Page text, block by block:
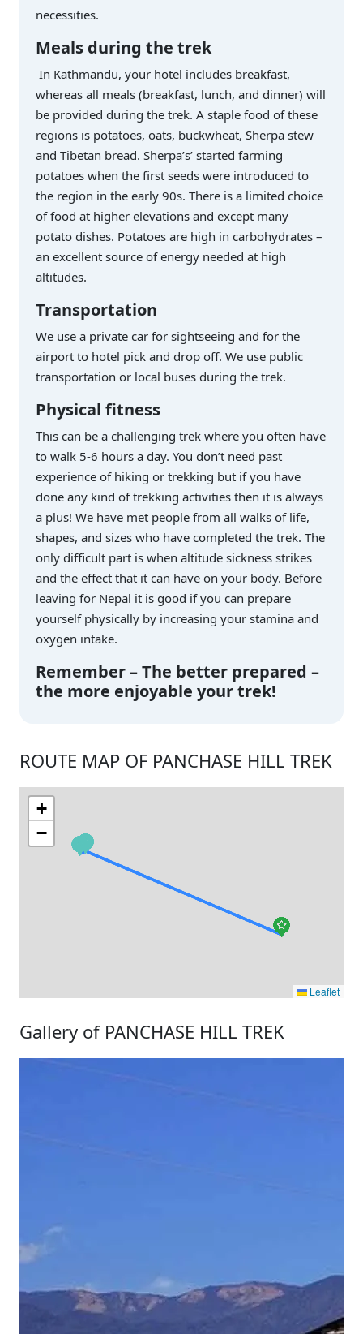
necessities.
Meals during the trek
In Kathmandu, your hotel includes breakfast,
whereas all meals (breakfast, lunch, and dinner) will
be provided during the trek. A staple food of these
regions is potatoes, oats, buckwheat, Sherpa stew
and Tibetan bread. Sherpa’s’ started farming
potatoes when the first seeds were introduced to
the region in the early 90s. There is a limited choice
of food at higher elevations and except many
potato dishes. Potatoes are high in carbohydrates –
an excellent source of energy needed at high
altitudes.
Transportation
We use a private car for sightseeing and for the
airport to hotel pick and drop off. We use public
transportation or local buses during the trek.
Physical fitness
This can be a challenging trek where you often have
to walk 5-6 hours a day. You don’t need past
experience of hiking or trekking but if you have
done any kind of trekking activities then it is always
a plus! We have met people from all walks of life,
shapes, and sizes who have completed the trek. The
only difficult part is when altitude sickness strikes
and the effect that it can have on your body. Before
leaving for Nepal it is good if you can prepare
yourself physically by increasing your stamina and
oxygen intake.
Remember – The better prepared –
the more enjoyable your trek!
ROUTE MAP OF PANCHASE HILL TREK
+
−
Leaflet
Gallery of PANCHASE HILL TREK